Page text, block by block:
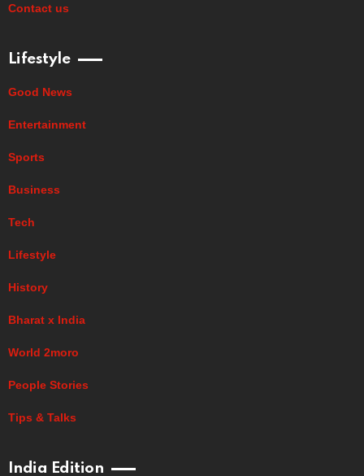
Contact us
Lifestyle
Good News
Entertainment
Sports
Business
Tech
Lifestyle
History
Bharat x India
World 2moro
People Stories
Tips & Talks
India Edition